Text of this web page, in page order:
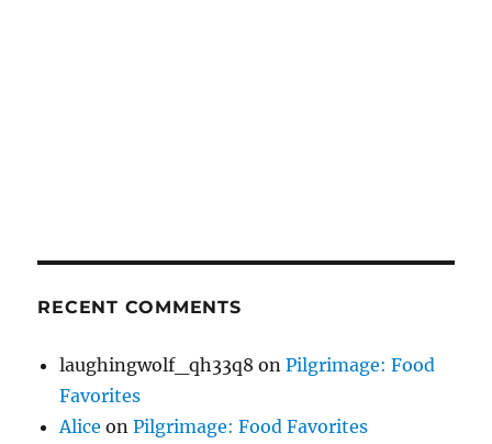
RECENT COMMENTS
laughingwolf_qh33q8 onPilgrimage: Food
Favorites
Alice onPilgrimage: Food Favorites